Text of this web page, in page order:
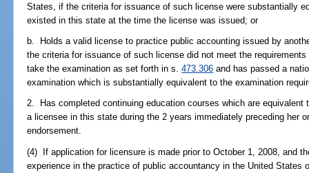
States, if the criteria for issuance of such license were substantially
existed in this state at the time the license was issued; or
b. Holds a valid license to practice public accounting issued by
the criteria for issuance of such license did not meet the
take the examination as set forth in s.473.306 and has passed a
examination which is substantially equivalent to the examination
2. Has completed continuing education courses which are equivalent
a licensee in this state during the 2 years immediately preceding her
endorsement.
(4) If application for licensure is made prior to October 1, 2008, and
experience in the practice of public accountancy in the United States